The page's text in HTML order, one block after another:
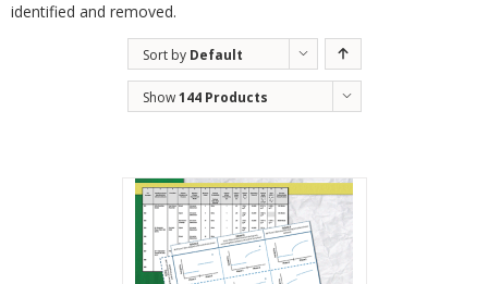
identified and removed.
Sort by Default
Order
Show144 Products